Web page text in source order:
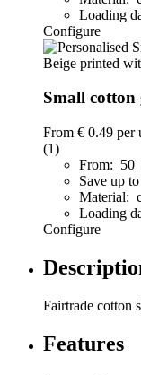
Loading
Configure
Small cotton
From € 0.49 per
(1)
From: 50
Save up
Material:
Loading
Configure
Fairtrade cotton
Features